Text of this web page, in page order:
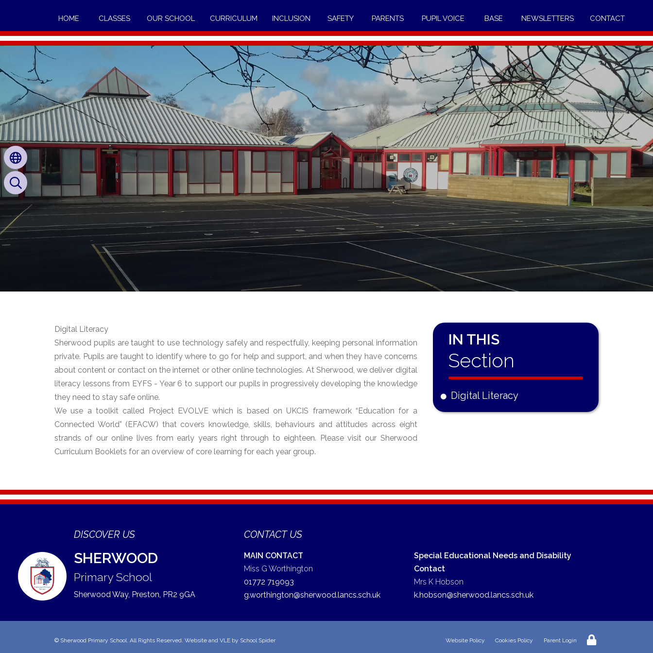
HOME CLASSES OUR SCHOOL CURRICULUM INCLUSION SAFETY PARENTS PUPIL VOICE BASE NEWSLETTERS CONTACT
Digital Literacy
Sherwood pupils are taught to use technology safely and respectfully, keeping personal information
private. Pupils are taught to identify where to go for help and support, and when they have concerns
about content or contact on the internet or other online technologies. At Sherwood, we deliver digital
literacy lessons from EYFS - Year 6 to support our pupils in progressively developing the knowledge
they need to stay safe online.
We use a toolkit called Project EVOLVE which is based on UKCIS framework “Education for a
Connected World” (EFACW) that covers knowledge, skills, behaviours and attitudes across eight
strands of our online lives from early years right through to eighteen. Please visit our Sherwood
Curriculum Booklets for an overview of core learning for each year group.
IN THIS
Section
Digital Literacy
DISCOVER US
SHERWOOD
Primary School
Sherwood Way, Preston, PR2 9GA
CONTACT US
MAIN CONTACT
Miss G Worthington
01772 719093
g.worthington@sherwood.lancs.sch.uk
Special Educational Needs and Disability
Contact
Mrs K Hobson
k.hobson@sherwood.lancs.sch.uk
© Sherwood Primary School. All Rights Reserved. Website and VLE by School Spider Website Policy Cookies Policy Parent Login